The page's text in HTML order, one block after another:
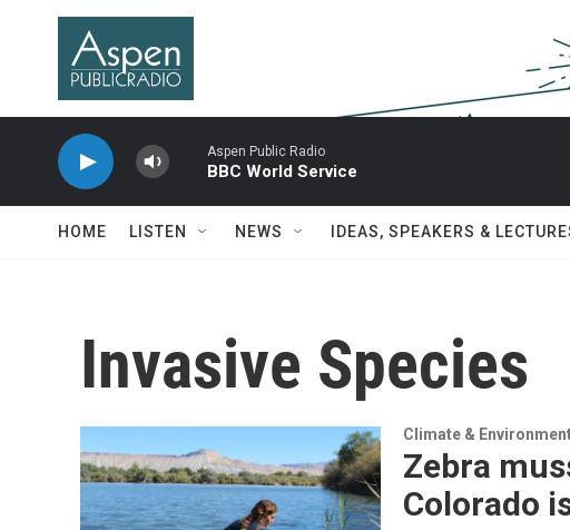
Skip to main content
Aspen Public Radio
BBC World Service
HOME LISTEN NEWS IDEAS, SPEAKERS &
Invasive Species
Climate &
Zebra
Colorado